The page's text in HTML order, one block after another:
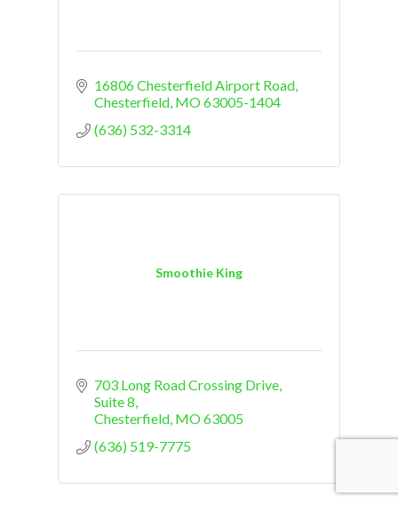
16806 Chesterfield Airport Road
Chesterfield MO63005-1404
(636) 532-3314
Smoothie King
703 Long Road Crossing Drive
Suite 8
Chesterfield MO63005
(636) 519-7775